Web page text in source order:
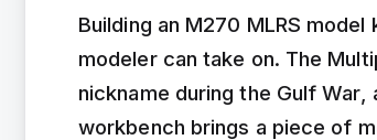
Building an M270 MLRS
modeler can take on. The
nickname during the Gulf
workbench brings a piece of